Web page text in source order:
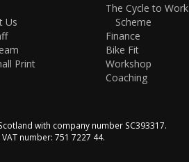
Us
Print
The Cycle to Work
Scheme
Finance
Bike Fit
Workshop
Coaching
with company number SC393317.
VAT number: 751 7227 44.